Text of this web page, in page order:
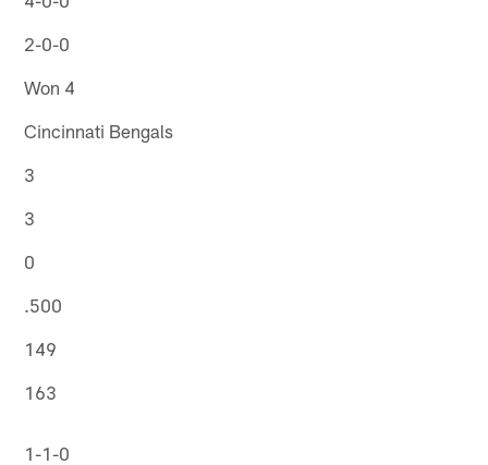
2-0-0
Won 4
Cincinnati Bengals
3
3
0
.500
149
163
1-1-0